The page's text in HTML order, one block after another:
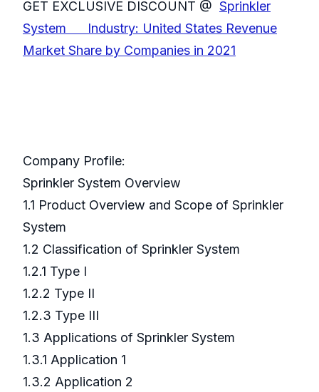
GET EXCLUSIVE DISCOUNT @ Sprinkler
System Industry: United States Revenue
Market Share by Companies in 2021
Company Profile:
Sprinkler System Overview
1.1 Product Overview and Scope of Sprinkler
System
1.2 Classification of Sprinkler System
1.2.1 Type I
1.2.2 Type II
1.2.3 Type III
1.3 Applications of Sprinkler System
1.3.1 Application 1
1.3.2 Application 2